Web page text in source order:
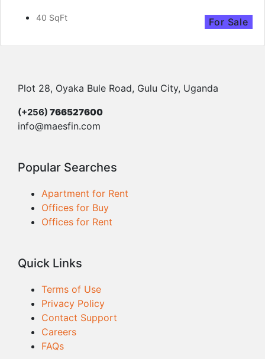
40 SqFt For Sale
Plot 28, Oyaka Bule Road, Gulu City, Uganda
(+256) 766527600
info@maesfin.com
Popular Searches
Apartment for Rent
Offices for Buy
Offices for Rent
Quick Links
Terms of Use
Privacy Policy
Contact Support
Careers
FAQs